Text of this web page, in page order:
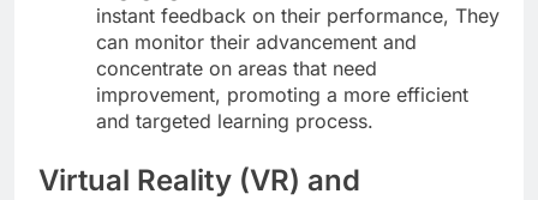
instant feedback on their performance, They
can monitor their advancement and
concentrate on areas that need
improvement, promoting a more efficient
and targeted learning process.
Virtual Reality (VR) and